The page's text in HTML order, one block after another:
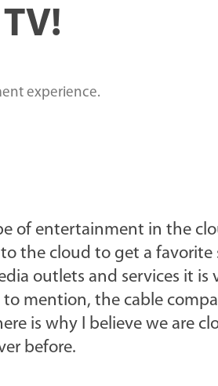
experience.
of entertainment in the
the cloud to get a favorite
outlets and services it is
mention, the cable
is why I believe we are
before.